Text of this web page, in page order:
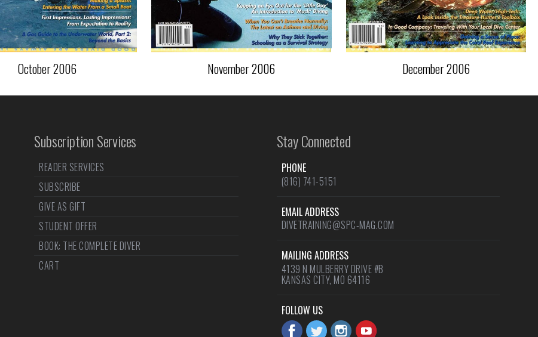
October 2006 November 2006 December 2006
Subscription Services
READER SERVICES
SUBSCRIBE
GIVE AS GIFT
STUDENT OFFER
BOOK: THE COMPLETE DIVER
CART
Stay Connected
PHONE
(816) 741-5151
EMAIL ADDRESS
DIVETRAINING@SPC-MAG.COM
MAILING ADDRESS
4139 N MULBERRY DRIVE #B
KANSAS CITY, MO 64116
FOLLOW US